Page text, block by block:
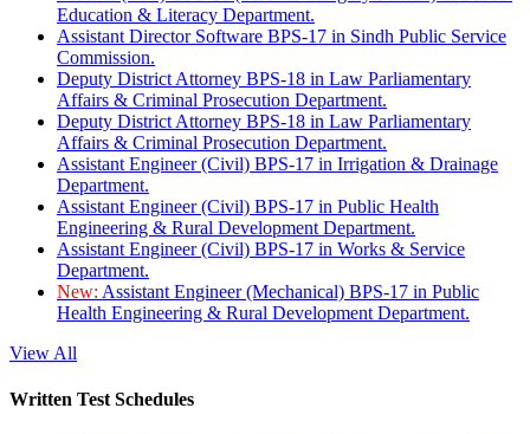
Education & Literacy Department.
Assistant Director Software BPS-17 in Sindh Public Service
Commission.
Deputy District Attorney BPS-18 in Law Parliamentary
Affairs & Criminal Prosecution Department.
Deputy District Attorney BPS-18 in Law Parliamentary
Affairs & Criminal Prosecution Department.
Assistant Engineer (Civil) BPS-17 in Irrigation & Drainage
Department.
Assistant Engineer (Civil) BPS-17 in Public Health
Engineering & Rural Development Department.
Assistant Engineer (Civil) BPS-17 in Works & Service
Department.
New: Assistant Engineer (Mechanical) BPS-17 in Public
Health Engineering & Rural Development Department.
View All
Written Test Schedules